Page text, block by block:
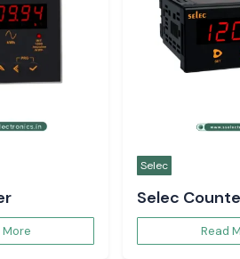
More
Selec
Selec
Read